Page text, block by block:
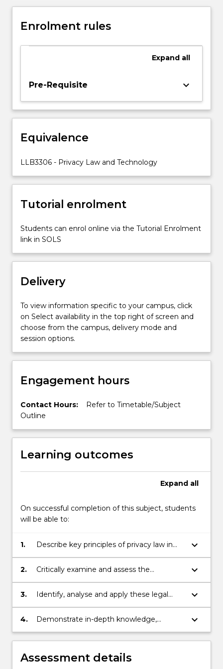
interest
the
dimensions
due
the
practical
posed
its
by
technologies,
…
more
click
Read
More
button
below.
Enrolment rules
Expand all
Pre-Requisite keyboard_arrow_down
Equivalence
LLB3306 - Privacy Law and Technology
Tutorial enrolment
Students can enrol online via the Tutorial Enrolment
link in SOLS
Delivery
To view information specific to your campus, click
on Select availability in the top right of screen and
choose from the campus, delivery mode and
session options.
Engagement hours
Contact Hours:
Refer to Timetable/Subject
Outline
Learning outcomes
Expand all
On successful completion of this subject, students
will be able to:
1.
Describe key principles of privacy law in
Australia and comparable jurisdictions,
demonstrating an understanding of their
keyboard_arrow_down
2.
Critically examine and assess the
effectiveness of these legal principles,
with reference to existing theories and
keyboard_arrow_down
3.
Identify, analyse and apply these legal
principles to generate solutions to legal
problems relating to privacy;
keyboard_arrow_down
4.
Demonstrate in-depth knowledge,
advanced research skills, and effective
communication skills, in critically analysing
the issues and challenges of regulating
privacy prompted in particular by new
keyboard_arrow_down
Assessment details